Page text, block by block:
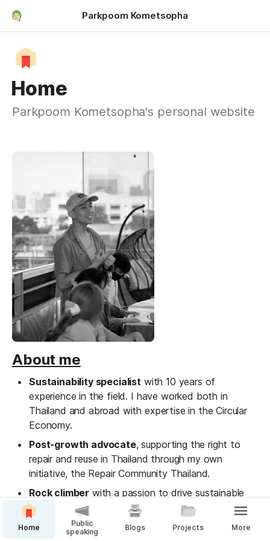
Parkpoom Kometsopha
Home
Parkpoom Kometsopha's personal website
About me
Sustainability specialist with 10 years of
experience in the field. I have worked both in
Thailand and abroad with expertise in the Circular
Economy.
Post-growth advocate, supporting the right to
repair and reuse in Thailand through my own
initiative, the Repair Community Thailand.
Rock climber with a passion to drive sustainable
practices in the community and individual growth
through the sport
Home
Public
speaking
Blogs Projects More